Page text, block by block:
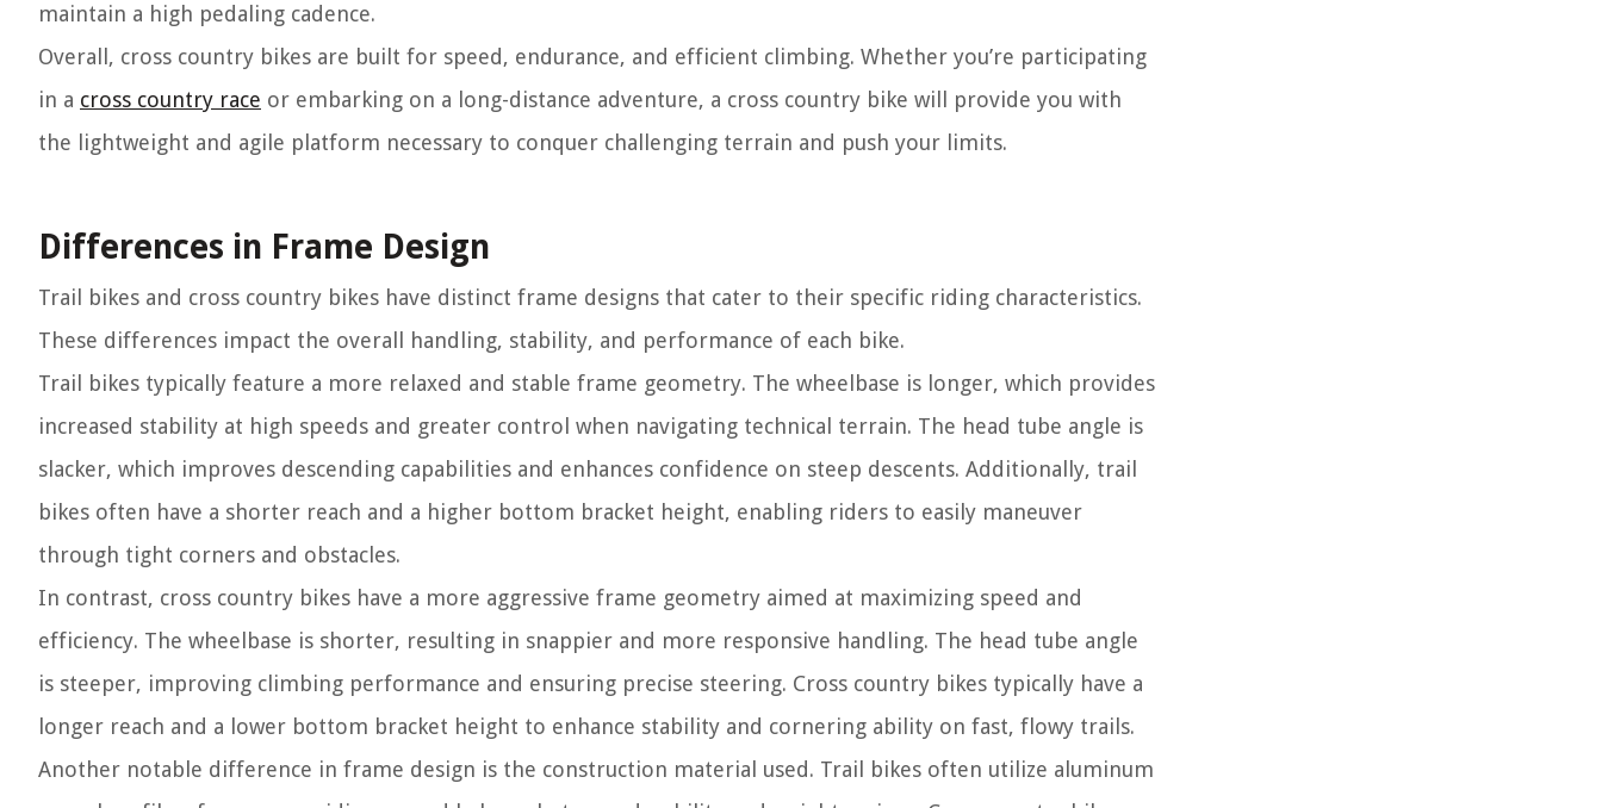
maintain a high pedaling cadence.
Overall, cross country bikes are built for speed, endurance, and efficient climbing. Whether you’re participating
in a cross country race or embarking on a long-distance adventure, a cross country bike will provide you with
the lightweight and agile platform necessary to conquer challenging terrain and push your limits.
Differences in Frame Design
Trail bikes and cross country bikes have distinct frame designs that cater to their specific riding characteristics.
These differences impact the overall handling, stability, and performance of each bike.
Trail bikes typically feature a more relaxed and stable frame geometry. The wheelbase is longer, which provides
increased stability at high speeds and greater control when navigating technical terrain. The head tube angle is
slacker, which improves descending capabilities and enhances confidence on steep descents. Additionally, trail
bikes often have a shorter reach and a higher bottom bracket height, enabling riders to easily maneuver
through tight corners and obstacles.
In contrast, cross country bikes have a more aggressive frame geometry aimed at maximizing speed and
efficiency. The wheelbase is shorter, resulting in snappier and more responsive handling. The head tube angle
is steeper, improving climbing performance and ensuring precise steering. Cross country bikes typically have a
longer reach and a lower bottom bracket height to enhance stability and cornering ability on fast, flowy trails.
Another notable difference in frame design is the construction material used. Trail bikes often utilize aluminum